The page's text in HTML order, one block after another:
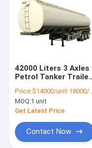
About Us
Factory Tour
Cases
42000 Liters 3 Axles
Petrol Tanker Trailer
Price:$14000/unit-18000/unit
MOQ:1 unit
Get Latest Price
Contact Now